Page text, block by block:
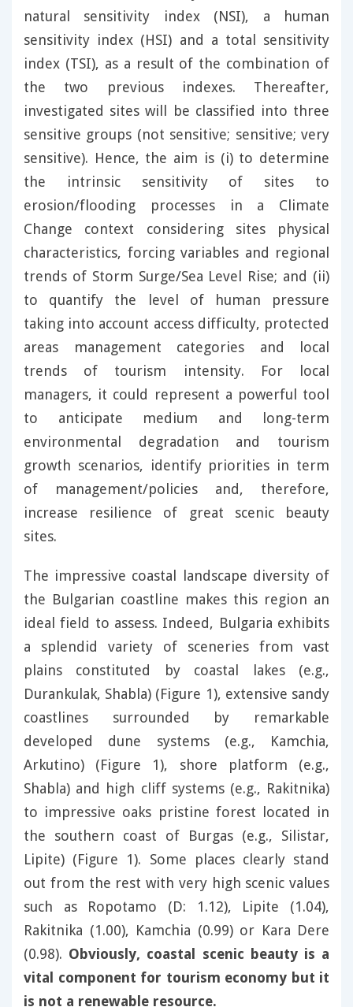
natural sensitivity index (NSI), a human
sensitivity index (HSI) and a total sensitivity
index (TSI), as a result of the combination of
the two previous indexes. Thereafter,
investigated sites will be classified into three
sensitive groups (not sensitive; sensitive; very
sensitive). Hence, the aim is (i) to determine
the intrinsic sensitivity of sites to
erosion/flooding processes in a Climate
Change context considering sites physical
characteristics, forcing variables and regional
trends of Storm Surge/Sea Level Rise; and (ii)
to quantify the level of human pressure
taking into account access difficulty, protected
areas management categories and local
trends of tourism intensity. For local
managers, it could represent a powerful tool
to anticipate medium and long-term
environmental degradation and tourism
growth scenarios, identify priorities in term
of management/policies and, therefore,
increase resilience of great scenic beauty
sites.
The impressive coastal landscape diversity of
the Bulgarian coastline makes this region an
ideal field to assess. Indeed, Bulgaria exhibits
a splendid variety of sceneries from vast
plains constituted by coastal lakes (e.g.,
Durankulak, Shabla) (Figure 1), extensive sandy
coastlines surrounded by remarkable
developed dune systems (e.g., Kamchia,
Arkutino) (Figure 1), shore platform (e.g.,
Shabla) and high cliff systems (e.g., Rakitnika)
to impressive oaks pristine forest located in
the southern coast of Burgas (e.g., Silistar,
Lipite) (Figure 1). Some places clearly stand
out from the rest with very high scenic values
such as Ropotamo (D: 1.12), Lipite (1.04),
Rakitnika (1.00), Kamchia (0.99) or Kara Dere
(0.98). Obviously, coastal scenic beauty is a
vital component for tourism economy but it
is not a renewable resource.